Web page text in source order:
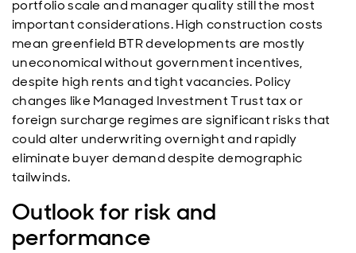
portfolio scale and manager quality still the most
important considerations. High construction costs
mean greenfield BTR developments are mostly
uneconomical without government incentives,
despite high rents and tight vacancies. Policy
changes like Managed Investment Trust tax or
foreign surcharge regimes are significant risks that
could alter underwriting overnight and rapidly
eliminate buyer demand despite demographic
tailwinds.
Outlook for risk and
performance